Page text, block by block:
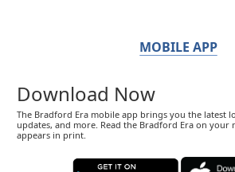
MOBILE APP
Download Now
The Bradford Era mobile app brings you the latest
updates, and more. Read the Bradford Era on your
appears in print.